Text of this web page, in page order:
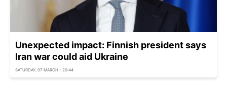
Unexpected impact: Finnish president says
Iran war could aid Ukraine
SATURDAY, 07 MARCH - 20:44